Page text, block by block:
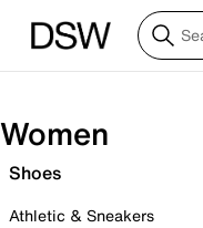
Women
Shoes
Athletic & Sneakers